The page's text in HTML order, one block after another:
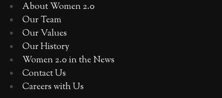
About Women 2.0
Our Team
Our Values
Our History
Women 2.0 in the News
Contact Us
Careers with Us